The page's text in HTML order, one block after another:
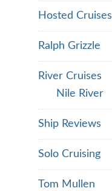
Hosted Cruises
Ralph Grizzle
River Cruises
Nile River
Ship Reviews
Solo Cruising
Tom Mullen